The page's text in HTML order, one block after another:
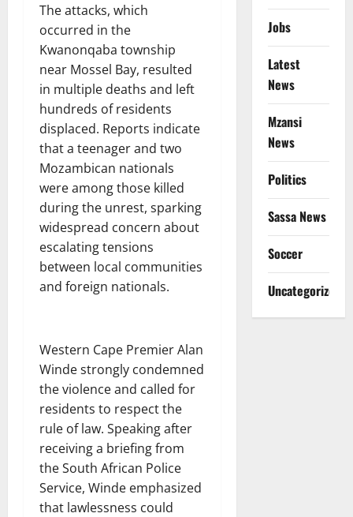
The attacks, which
occurred in the
Kwanonqaba township
near Mossel Bay, resulted
in multiple deaths and left
hundreds of residents
displaced. Reports indicate
that a teenager and two
Mozambican nationals
were among those killed
during the unrest, sparking
widespread concern about
escalating tensions
between local communities
and foreign nationals.
Western Cape Premier Alan
Winde strongly condemned
the violence and called for
residents to respect the
rule of law. Speaking after
receiving a briefing from
the South African Police
Service, Winde emphasized
that lawlessness could
Jobs
Latest
News
Mzansi
News
Politics
Sassa News
Soccer
Uncategorized